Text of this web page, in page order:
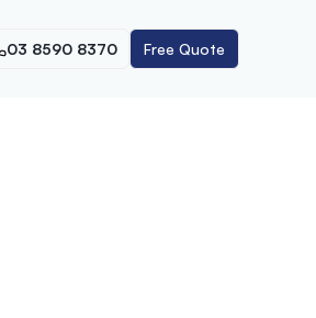
03 8590 8370 Free Quote